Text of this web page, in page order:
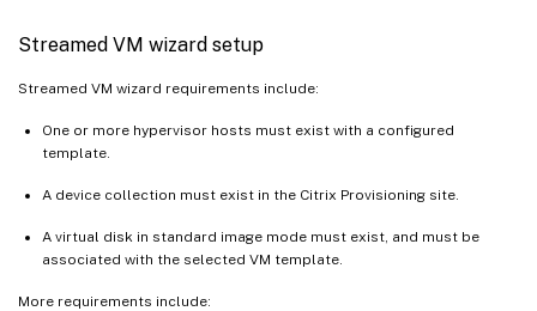
Streamed VM wizard setup
Streamed VM wizard requirements include:
One or more hypervisor hosts must exist with a configured
template.
A device collection must exist in the Citrix Provisioning site.
A virtual disk in standard image mode must exist, and must be
associated with the selected VM template.
More requirements include: